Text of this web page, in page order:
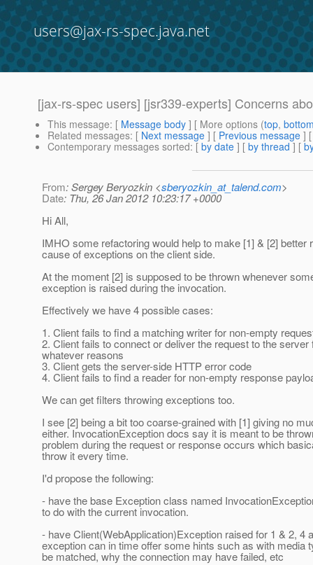
users@jax-rs-spec.java.net
[jax-rs-spec users] [jsr339-experts] Concerns
This message: [ Message body ] [ More options (top,
Related messages: [ Next message ] [ Previous message ]
Contemporary messages sorted: [ by date ] [ by thread ] [
From: Sergey Beryozkin <sberyozkin_at_talend.com>
Date: Thu, 26 Jan 2012 10:23:17 +0000
Hi All,
IMHO some refactoring would help to make [1] & [2] better
cause of exceptions on the client side.
At the moment [2] is supposed to be thrown whenever
exception is raised during the invocation.
Effectively we have 4 possible cases:
1. Client fails to find a matching writer for non-empty
2. Client fails to connect or deliver the request to the server
whatever reasons
3. Client gets the server-side HTTP error code
4. Client fails to find a reader for non-empty response
We can get filters throwing exceptions too.
I see [2] being a bit too coarse-grained with [1] giving no
either. InvocationException docs say it is meant to be
problem during the request or response occurs which
throw it every time.
I'd propose the following:
- have the base Exception class named
to do with the current invocation.
- have Client(WebApplication)Exception raised for 1 & 2, 4
exception can in time offer some hints such as with media
be matched, why the connection may have failed, etc